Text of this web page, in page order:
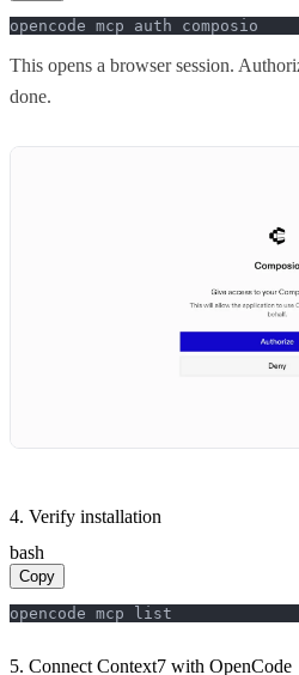
opencode mcp auth composio
This opens a browser session.
done.
4. Verify installation
bash
Copy
opencode mcp list
5. Connect Context7 with OpenCode